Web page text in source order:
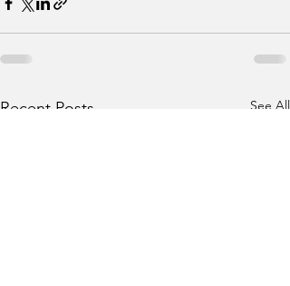
Recent Posts See All